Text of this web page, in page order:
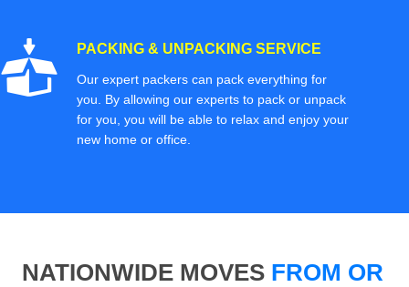
PACKING & UNPACKING SERVICE
Our expert packers can pack everything for
you. By allowing our experts to pack or unpack
for you, you will be able to relax and enjoy your
new home or office.
NATIONWIDE MOVES FROM OR